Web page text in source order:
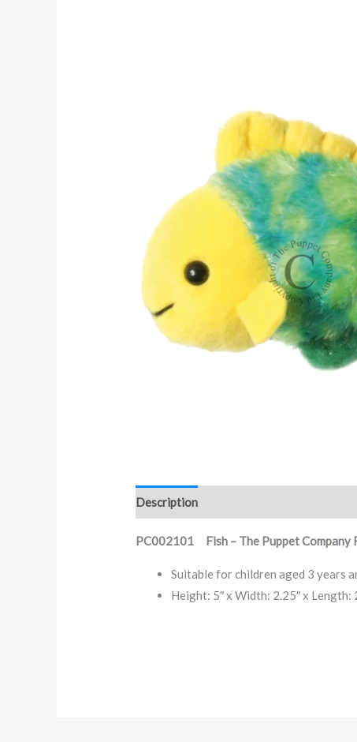
Description
PC002101 Fish – The Puppet Company
Suitable for children aged 3 years
Height: 5″ x Width: 2.25″ x Length: